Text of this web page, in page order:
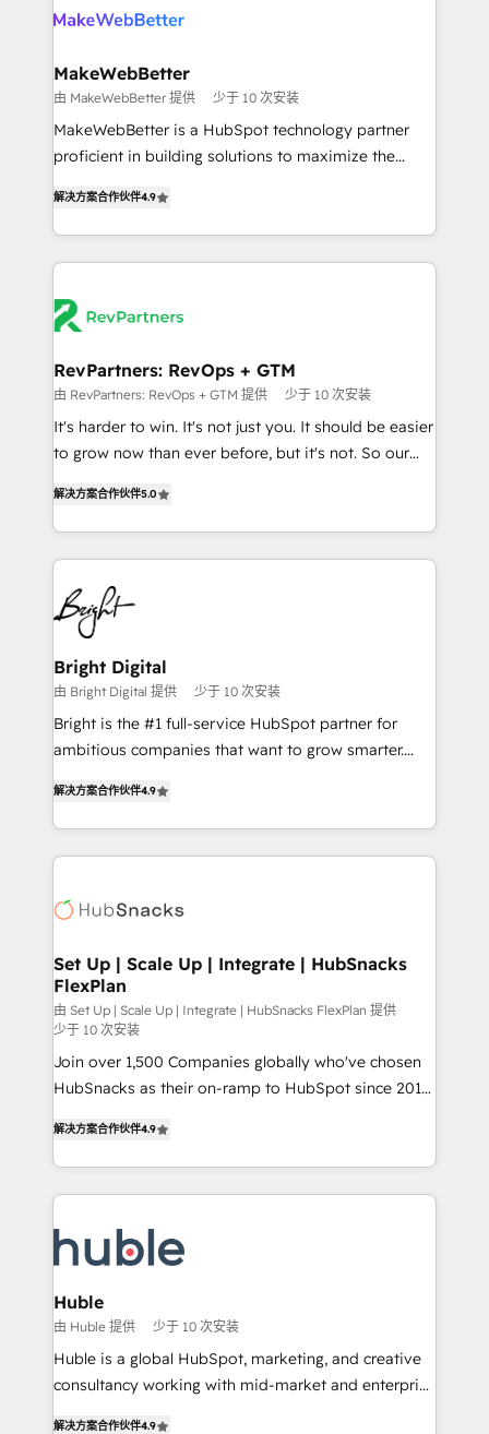
looking for...and get your next big initiative moving!
your team, migrate your data, and build AI-powered
your time zone. What we do ➤ Onboarding: Live in
weeks, with workflows built around your business,
not a template. ➤ Migration: Move from any legacy
CRM. Zero downtime, full data integrity. ➤
revenue process. Sales, marketing, and service wired
together. ➤ AI and Integrations: Layer Breeze AI,
rollouts, adoption coaching. Buying HubSpot,
switching to it, or reviving a stale portal? We are
MakeWebBetter
由 MakeWebBetter 提供 少于 10 次安装
MakeWebBetter is a HubSpot technology partner
proficient in building solutions to maximize the
growing tech-enabler & facilitator, MakeWebBetter,
hands you the blend of HubSpot expertise &
eminent solutions & integrations. Trust us to
Elite Partners with 10+ years of HubSpot experience
Premier Partner 2023 🌟5 HubSpot Accreditations 🌟
Won HubSpot Theme Challenge 2021 🌟INBOUND’19
HubSpot Rising Star Why us? Harnessing the full
potential of the powerful HubSpot CRM. ✔️A team of
HubSpot experience ✔️Flexible pricing models —
Hourly-fee (assigned one Dedicated HubSpot
requirement). ✔️Helped over 25,000+ customers so
far with our HubSpot solutions. ✔️Bespoke apps &
解决方案合作伙伴4.9
RevPartners: RevOps + GTM
由 RevPartners: RevOps + GTM 提供 少于 10 次安装
It's harder to win. It's not just you. It should be easier
to grow now than ever before, but it's not. So our
revenue number. We do that by bridging the gap
where agencies fail: combining GTM strategy with
technical execution to solve the right problem at the
right time, with the right solution. We don’t just
implement your CRM. We engineer revenue
outcomes for the GTM owner on HubSpot. We Build
Different Because We're Built Different: - Secure:
Soc2 compliant 🛡️ - Onboarding: Implementations
starting from $1,5k - Clay: Elite Studio Solutions
Partner 🤝 - Global: 75+ RPers across five continents
Elite HubSpot Partner 🪴 - CRM: More Sales Hub
implementations than any other Partner 💻 -
agency for a GTM engineer’s job. The choice is
解决方案合作伙伴5.0
Bright Digital
由 Bright Digital 提供 少于 10 次安装
Bright is the #1 full-service HubSpot partner for
ambitious companies that want to grow smarter.
developing a new website to lead generation and
digital marketing; we do it all (and with great
results)! In short, our services include: - HubSpot
HubSpot development: websites, custom modules,
marketing, advertising, campaigns, content and
design We connect people, data and technology to
improve customer experiences. With our bright
people, exciting ideas and can-do mentality, we
ensure revenue growth on a daily basis. So tell us
your challenge; our passionate and growth driven
解决方案合作伙伴4.9
Set Up | Scale Up | Integrate | HubSnacks
FlexPlan
由 Set Up | Scale Up | Integrate | HubSnacks FlexPlan 提供
少于 10 次安装
Join over 1,500 Companies globally who've chosen
HubSnacks as their on-ramp to HubSpot since 2014
1️⃣ Set Up | Onboarding New or Check-fixing existing
HubSpot portals 2️⃣ Scale Up | 100% HubSpot Task
Execution... Global 24/7 ... All Experts 3️⃣ Integrate |
Slash months from your API Integration project... ⬅️
Click "Contact Business" ⬅️ to access 150+ Kickstart
Integration templates that put HubSpot in the center
of your tech stack, syncing... 🛍️ Shopify or
WooCommerce 💲 Stripe or Paypal 💰 Sage or
Netsuite 🤖 Google or Microsoft ✍️ DocuSign or
the rare Advanced "Custom Integrations"
解决方案合作伙伴4.9
Huble
由 Huble 提供 少于 10 次安装
Huble is a global HubSpot, marketing, and creative
consultancy working with mid-market and enterprise
解决方案合作伙伴4.9